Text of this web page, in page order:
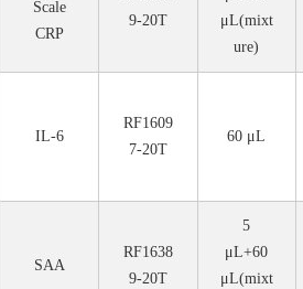
Scale
CRP
9-20T
μL(mixt
ure)
IL-6
RF1609
7-20T
60 μL
SAA
RF1638
9-20T
5
μL+60
μL(mixt